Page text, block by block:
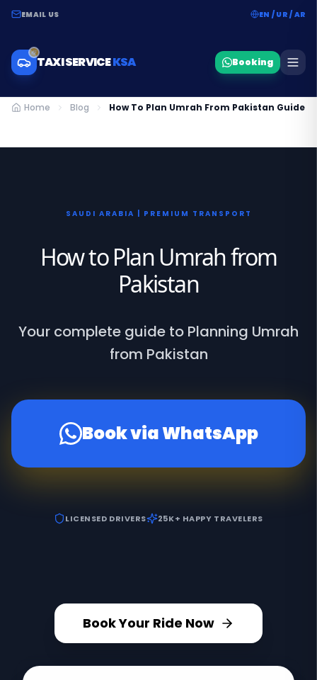
EMAIL US EN / UR / AR
TAXI SERVICEKSA Booking
Home Blog How To Plan Umrah From Pakistan Guide
SAUDI ARABIA | PREMIUM TRANSPORT
How to Plan Umrah from
Pakistan
Your complete guide to Planning Umrah
from Pakistan
Book via WhatsApp
LICENSED DRIVERS 25K+ HAPPY TRAVELERS
Book Your Ride Now